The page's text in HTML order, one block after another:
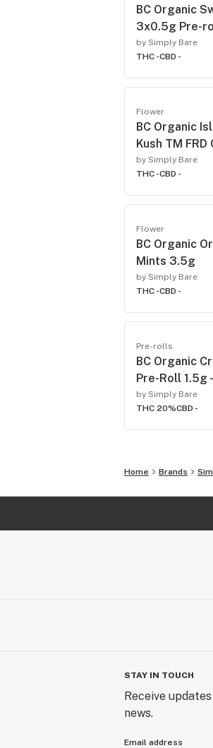
BC Organic
3x0.5g Pre-
by Simply Bare
THC -CBD -
Flower
BC Organic
Kush TM FRD
by Simply Bare
THC -CBD -
Flower
BC Organic
Mints 3.5g
by Simply Bare
THC -CBD -
Pre-rolls
BC Organic
Pre-Roll 1.5g
by Simply Bare
THC 20%CBD -
Home Brands
STAY IN TOUCH
Receive
news.
Email address